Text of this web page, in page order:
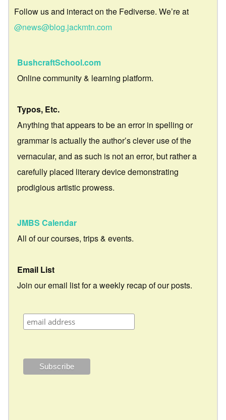
Follow us and interact on the Fediverse. We’re at
@news@blog.jackmtn.com
BushcraftSchool.com
Online community & learning platform.
Typos, Etc.
Anything that appears to be an error in spelling or
grammar is actually the author’s clever use of the
vernacular, and as such is not an error, but rather a
carefully placed literary device demonstrating
prodigious artistic prowess.
JMBS Calendar
All of our courses, trips & events.
Email List
Join our email list for a weekly recap of our posts.